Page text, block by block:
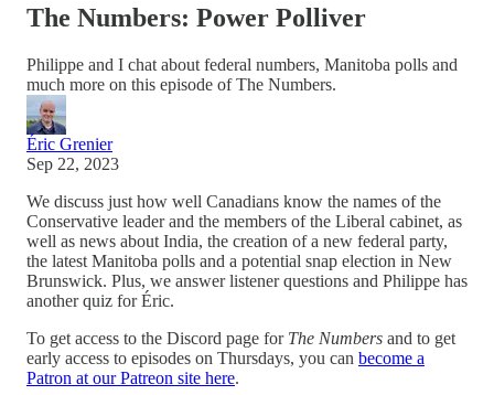
The Numbers: Power Polliver
Philippe and I chat about federal numbers, Manitoba polls and
much more on this episode of The Numbers.
Éric Grenier
Sep 22, 2023
We discuss just how well Canadians know the names of the
Conservative leader and the members of the Liberal cabinet, as
well as news about India, the creation of a new federal party,
the latest Manitoba polls and a potential snap election in New
Brunswick. Plus, we answer listener questions and Philippe has
another quiz for Éric.
To get access to the Discord page for The Numbers and to get
early access to episodes on Thursdays, you can become a
Patron at our Patreon site here.